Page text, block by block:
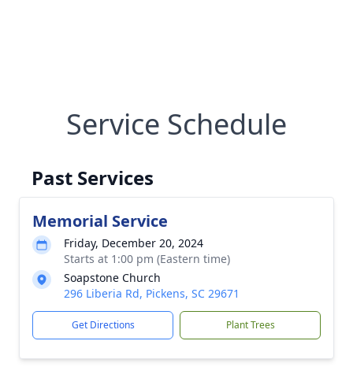
Service Schedule
Past Services
Memorial Service
Friday, December 20, 2024
Starts at 1:00 pm (Eastern time)
Soapstone Church
296 Liberia Rd, Pickens, SC 29671
Get Directions Plant Trees